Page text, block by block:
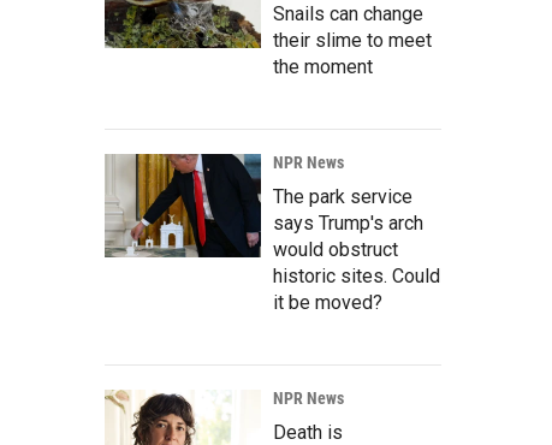
Snails can change
their slime to meet
the moment
NPR News
The park service
says Trump's arch
would obstruct
historic sites. Could
it be moved?
NPR News
Death is